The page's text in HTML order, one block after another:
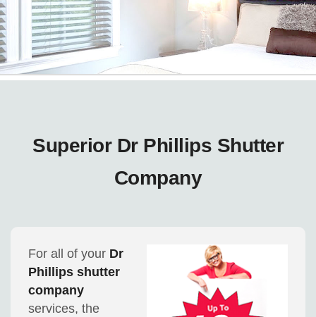
Superior Dr Phillips Shutter
Company
For all of your Dr
Phillips shutter
company
services, the